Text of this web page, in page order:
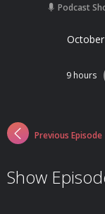
Podcast
9 hours
Previous Episode
Show